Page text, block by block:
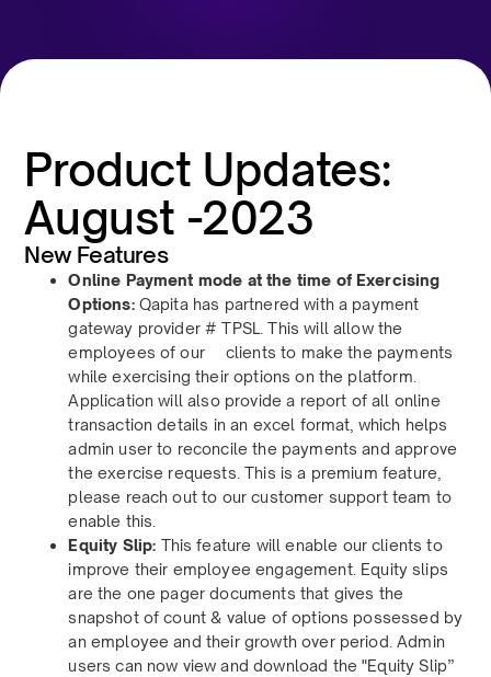
Product Updates:
August -2023
New Features
Online Payment mode at the time of Exercising
Options:Qapita has partnered with a payment
gateway provider # TPSL. This will allow the
employees of our clients to make the payments
while exercising their options on the platform.
Application will also provide a report of all online
transaction details in an excel format, which helps
admin user to reconcile the payments and approve
the exercise requests. This is a premium feature,
please reach out to our customer support team to
enable this.
Equity Slip: This feature will enable our clients to
improve their employee engagement. Equity slips
are the one pager documents that gives the
snapshot of count & value of options possessed by
an employee and their growth over period. Admin
users can now view and download the "Equity Slip”